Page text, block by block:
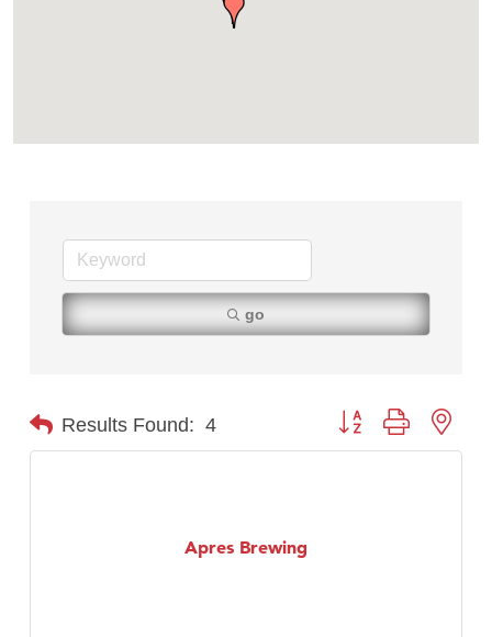
First Choice Business Brokers
Tabay's Mindful Kitchen
TheOneScales LLC.
go
Results Found: 4 Button group with
Apres Brewing